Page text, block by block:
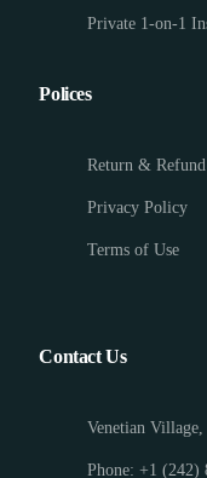
Private 1-on-1
Polices
Return &
Privacy Policy
Terms of Use
Contact Us
Venetian Village,
Phone: +1 (242)